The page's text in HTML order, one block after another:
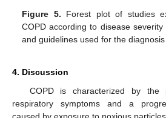
Figure 5. Forest plot of studies
COPD according to disease
and guidelines used for the
4. Discussion
COPD is characterized by the
respiratory symptoms and a
caused by exposure to noxious